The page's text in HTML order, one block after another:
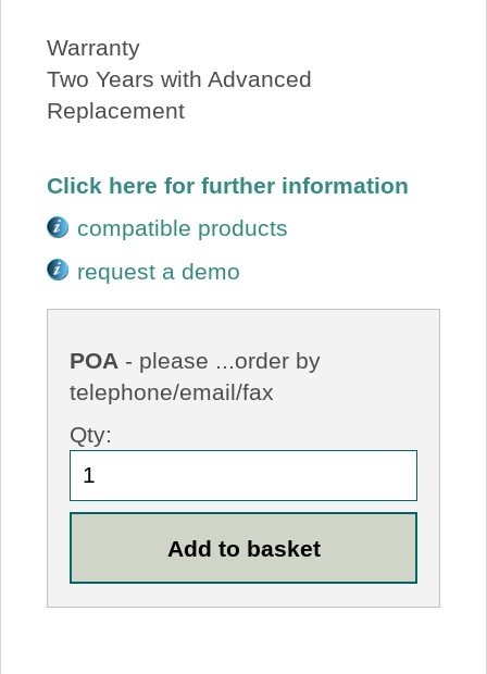
Warranty
Two Years with Advanced
Replacement
Click here for further information
compatible products
request a demo
POA - please ...order by
telephone/email/fax
Qty: